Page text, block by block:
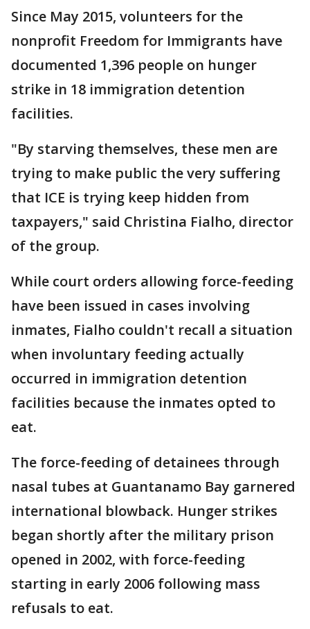
Since May 2015, volunteers for the
nonprofit Freedom for Immigrants have
documented 1,396 people on hunger
strike in 18 immigration detention
facilities.
"By starving themselves, these men are
trying to make public the very suffering
that ICE is trying keep hidden from
taxpayers," said Christina Fialho, director
of the group.
While court orders allowing force-feeding
have been issued in cases involving
inmates, Fialho couldn't recall a situation
when involuntary feeding actually
occurred in immigration detention
facilities because the inmates opted to
eat.
The force-feeding of detainees through
nasal tubes at Guantanamo Bay garnered
international blowback. Hunger strikes
began shortly after the military prison
opened in 2002, with force-feeding
starting in early 2006 following mass
refusals to eat.